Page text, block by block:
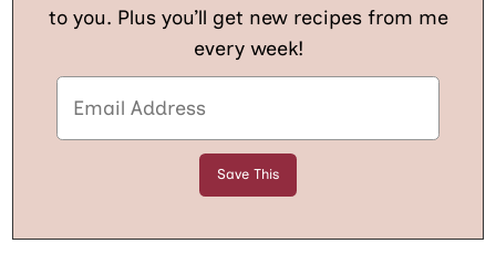
to you. Plus you’ll get new recipes from me
every week!